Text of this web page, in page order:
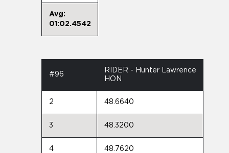
Avg:
01:02.4542
#96
RIDER - Hunter Lawrence
HON
2 48.6640
3 48.3200
4 48.7620